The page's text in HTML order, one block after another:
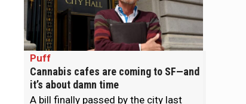
Puff
Cannabis cafes are coming to SF—and
it’s about damn time
A bill finally passed by the city last